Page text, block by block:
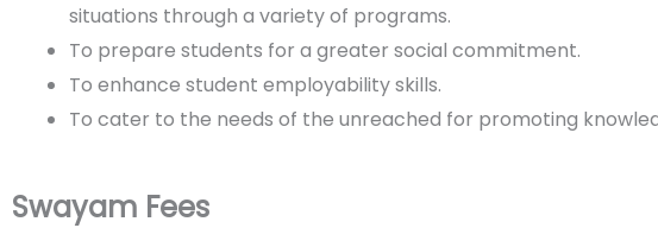
situations through a variety of programs.
To prepare students for a greater social commitment.
To enhance student employability skills.
To cater to the needs of the unreached for promoting
Swayam Fees